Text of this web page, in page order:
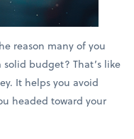
reason many of you
budget? That’s like
It helps you avoid
headed toward your